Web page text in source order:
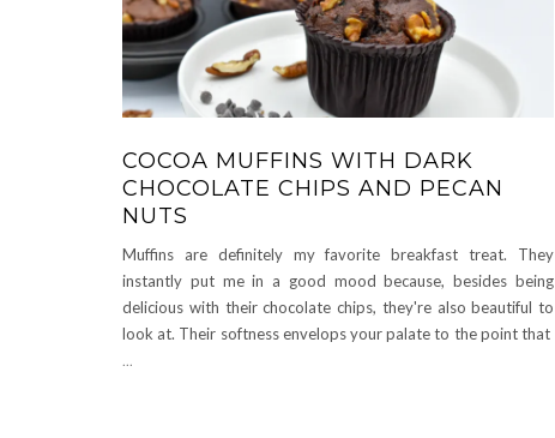
COCOA MUFFINS WITH DARK
CHOCOLATE CHIPS AND PECAN
NUTS
Muffins are definitely my favorite breakfast treat. They
instantly put me in a good mood because, besides being
delicious with their chocolate chips, they're also beautiful to
look at. Their softness envelops your palate to the point that
...